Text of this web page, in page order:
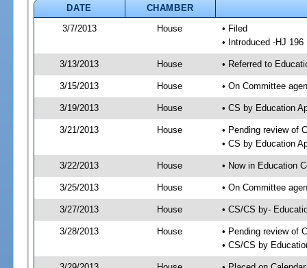
DATE
CHAMBER
3/7/2013
House
• Filed
• Introduced -HJ 196
3/13/2013 House • Referred to
3/15/2013 House • On Committee
3/19/2013 House • CS by Education
3/21/2013 House
• Pending review of
• CS by Education
3/22/2013 House • Now in Education
3/25/2013 House • On Committee
3/27/2013 House • CS/CS by-
3/28/2013 House
• Pending review of
• CS/CS by